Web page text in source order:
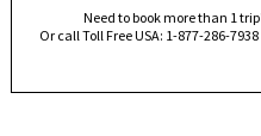
Need to book more than 1
Or call Toll Free USA: 1-877-286-